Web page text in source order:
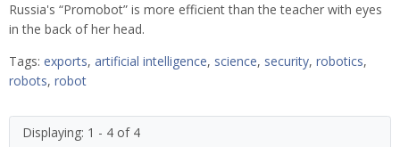
Russia's “Promobot” is more efficient than the teacher with eyes
in the back of her head.
Tags: exports, artificial intelligence, science, security, robotics,
robots, robot
Displaying: 1 - 4 of 4